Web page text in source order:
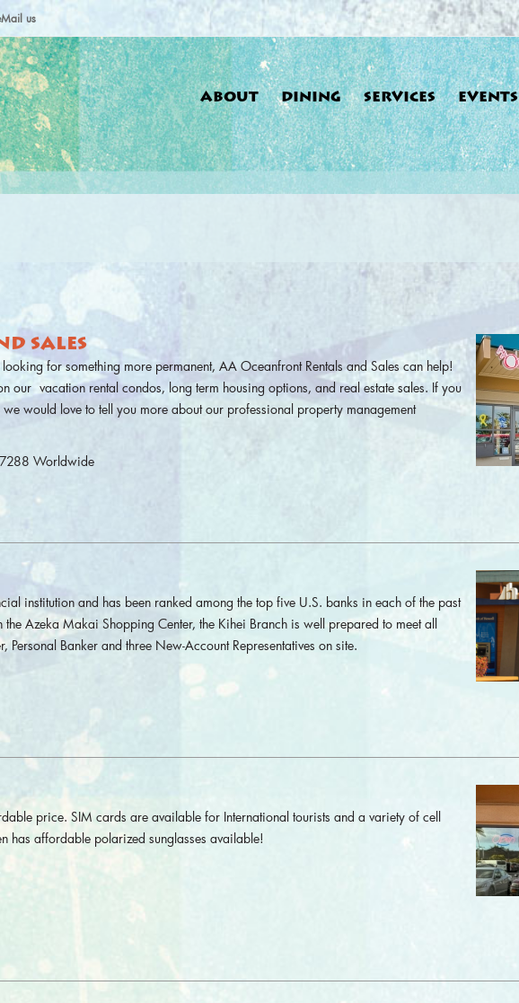
us
ABOUT DINING SERVICES EVENTS
SALES
for something more permanent, AA Oceanfront Rentals and Sales can help!
vacation rental condos, long term housing options, and real estate sales. If you
would love to tell you more about our professional property management
Worldwide
institution and has been ranked among the top five U.S. banks in each of the past
Azeka Makai Shopping Center, the Kihei Branch is well prepared to meet all
Banker and three New-Account Representatives on site.
price. SIM cards are available for International tourists and a variety of cell
has affordable polarized sunglasses available!